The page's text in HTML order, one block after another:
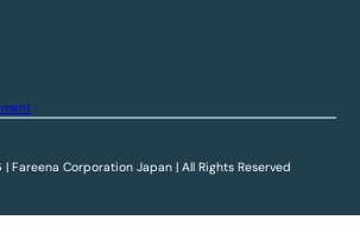
Fareena Corporation Japan | All Rights Reserved